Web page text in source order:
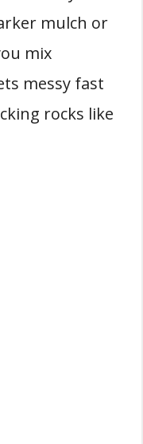
mulch or
mix
messy fast
rocks like